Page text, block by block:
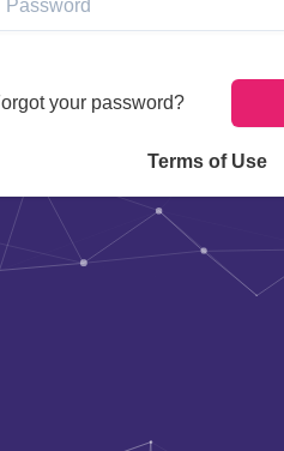
your password?
Terms of Use